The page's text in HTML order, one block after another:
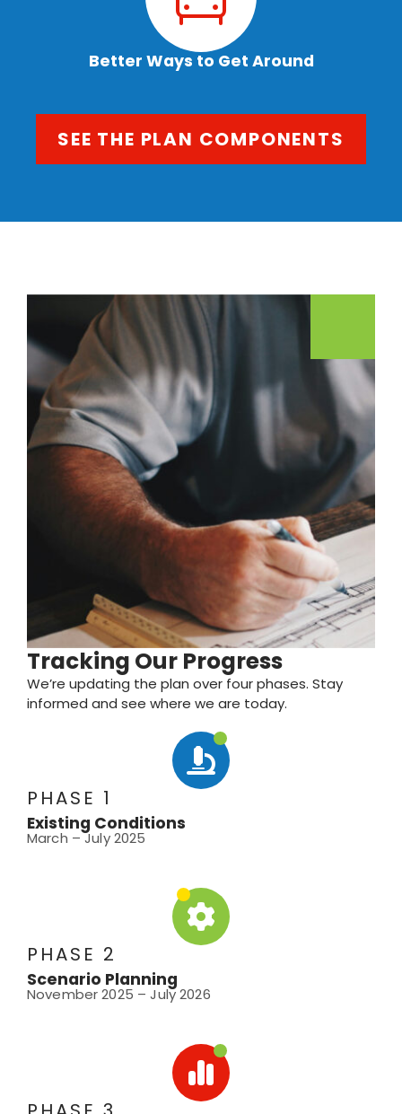
Better Ways to Get Around
SEE THE PLAN COMPONENTS
Tracking Our Progress
We’re updating the plan over four phases. Stay
informed and see where we are today.
PHASE 1
Existing Conditions
March – July 2025
PHASE 2
Scenario Planning
November 2025 – July 2026